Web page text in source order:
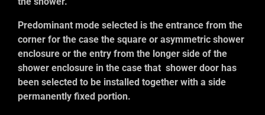
Predominant mode selected is the entrance from the
corner for the case the square or asymmetric shower
enclosure or the entry from the longer side of the
shower enclosure in the case that shower door has
been selected to be installed together with a side
permanently fixed portion.